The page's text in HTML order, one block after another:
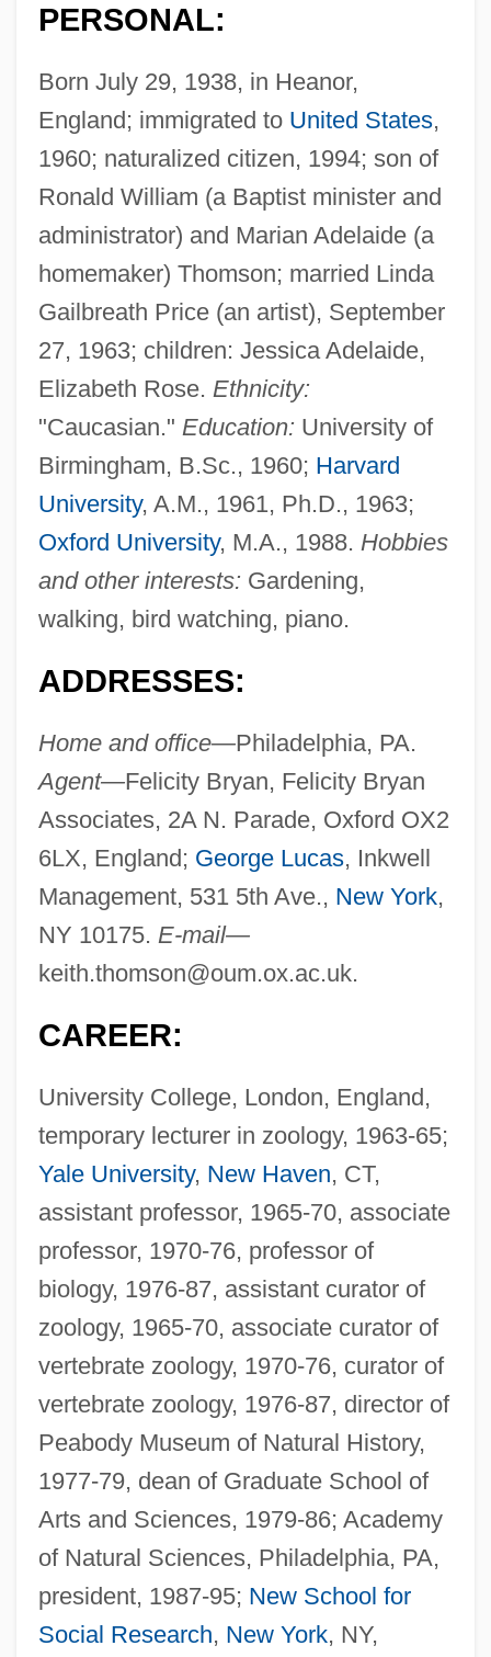
PERSONAL:
Born July 29, 1938, in Heanor,
England; immigrated to United States,
1960; naturalized citizen, 1994; son of
Ronald William (a Baptist minister and
administrator) and Marian Adelaide (a
homemaker) Thomson; married Linda
Gailbreath Price (an artist), September
27, 1963; children: Jessica Adelaide,
Elizabeth Rose. Ethnicity:
"Caucasian." Education: University of
Birmingham, B.Sc., 1960; Harvard
University, A.M., 1961, Ph.D., 1963;
Oxford University, M.A., 1988. Hobbies
and other interests: Gardening,
walking, bird watching, piano.
ADDRESSES:
Home and office—Philadelphia, PA.
Agent—Felicity Bryan, Felicity Bryan
Associates, 2A N. Parade, Oxford OX2
6LX, England; George Lucas, Inkwell
Management, 531 5th Ave., New York,
NY 10175. E-mail—
keith.thomson@oum.ox.ac.uk.
CAREER:
University College, London, England,
temporary lecturer in zoology, 1963-65;
Yale University, New Haven, CT,
assistant professor, 1965-70, associate
professor, 1970-76, professor of
biology, 1976-87, assistant curator of
zoology, 1965-70, associate curator of
vertebrate zoology, 1970-76, curator of
vertebrate zoology, 1976-87, director of
Peabody Museum of Natural History,
1977-79, dean of Graduate School of
Arts and Sciences, 1979-86; Academy
of Natural Sciences, Philadelphia, PA,
president, 1987-95; New School for
Social Research, New York, NY,